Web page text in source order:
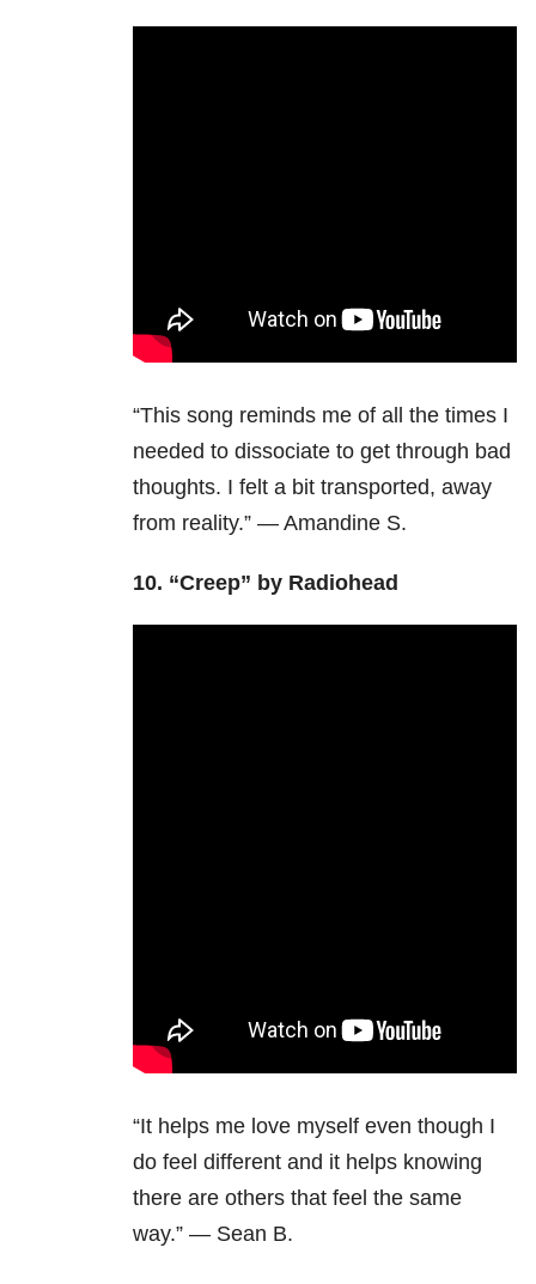
“This song reminds me of all the times I
needed to dissociate to get through bad
thoughts. I felt a bit transported, away
from reality.” — Amandine S.
10. “Creep” by Radiohead
“It helps me love myself even though I
do feel different and it helps knowing
there are others that feel the same
way.” — Sean B.